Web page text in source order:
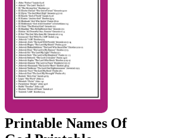
Printable Names Of